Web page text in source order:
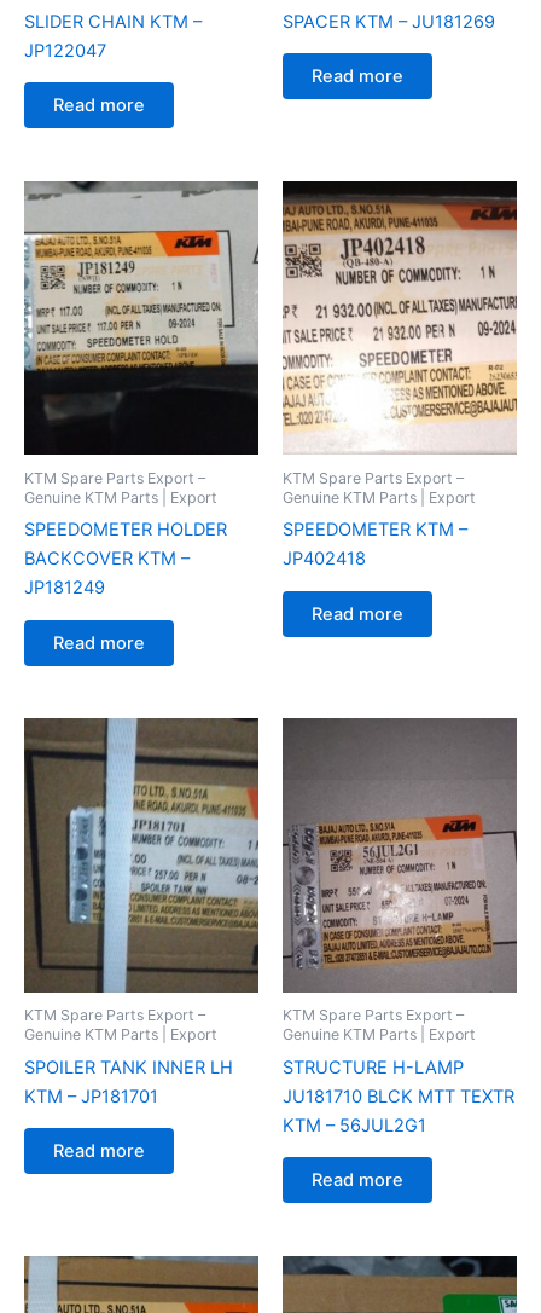
SLIDER CHAIN KTM –
JP122047
Read more
SPACER KTM – JU181269
Read more
KTM Spare Parts Export –
Genuine KTM Parts | Export
SPEEDOMETER HOLDER
BACKCOVER KTM –
JP181249
Read more
KTM Spare Parts Export –
Genuine KTM Parts | Export
SPEEDOMETER KTM –
JP402418
Read more
KTM Spare Parts Export –
Genuine KTM Parts | Export
SPOILER TANK INNER LH
KTM – JP181701
Read more
KTM Spare Parts Export –
Genuine KTM Parts | Export
STRUCTURE H-LAMP
JU181710 BLCK MTT TEXTR
KTM – 56JUL2G1
Read more